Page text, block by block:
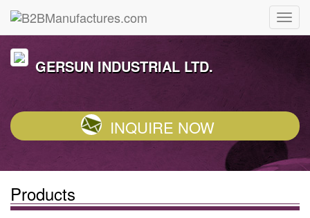
GERSUN INDUSTRIAL LTD.
INQUIRE NOW
Products